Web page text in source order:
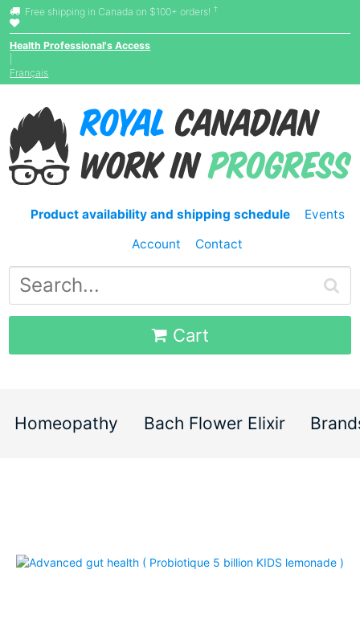
Free shipping in Canada on $100+ orders! †
Health Professional's Access
Français
Product availability and shipping schedule
Events
Account
Contact
Cart
Homeopathy Bach Flower Elixir